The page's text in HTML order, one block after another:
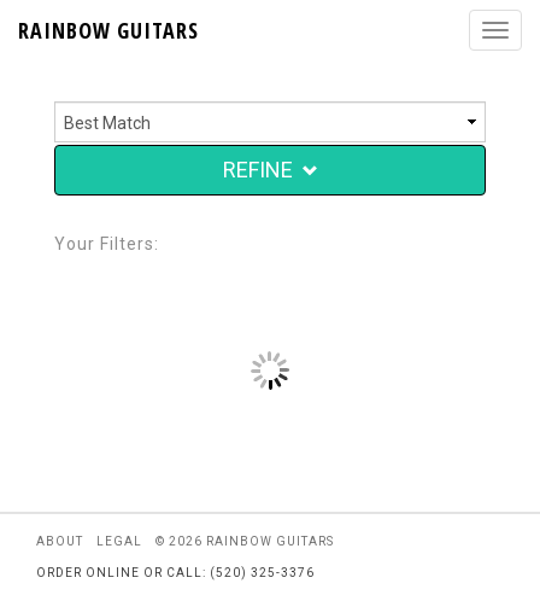
RAINBOW GUITARS
REFINE
Your Filters:
ABOUT LEGAL © 2026 RAINBOW GUITARS
ORDER ONLINE OR CALL: (520) 325-3376